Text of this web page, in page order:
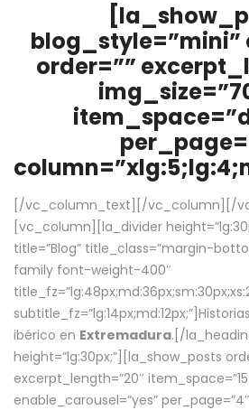
blog_style=”mini”
order=””
[/vc_column_text][/vc_column][/
[vc_column][la_divider
title=”Blog” title_class=”margin-
family font-weight-400″
ibérico en Extremadura.[/
height=”lg:30px;”][la_show_posts
excerpt_length=”20″
enable_carousel=”yes”